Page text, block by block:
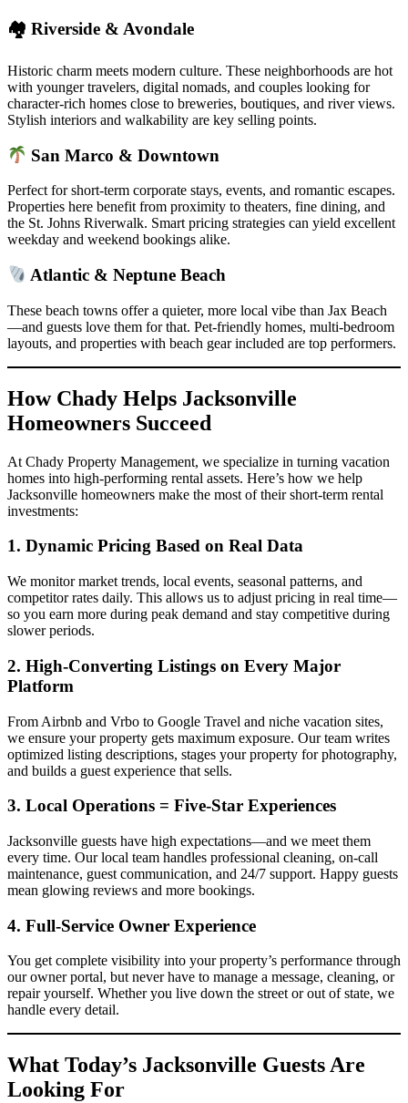
🏘 Riverside & Avondale
Historic charm meets modern culture. These neighborhoods are hot
with younger travelers, digital nomads, and couples looking for
character-rich homes close to breweries, boutiques, and river views.
Stylish interiors and walkability are key selling points.
San Marco & Downtown
Perfect for short-term corporate stays, events, and romantic escapes.
Properties here benefit from proximity to theaters, fine dining, and
the St. Johns Riverwalk. Smart pricing strategies can yield excellent
weekday and weekend bookings alike.
Atlantic & Neptune Beach
These beach towns offer a quieter, more local vibe than Jax Beach
—and guests love them for that. Pet-friendly homes, multi-bedroom
layouts, and properties with beach gear included are top performers.
How Chady Helps Jacksonville
Homeowners Succeed
At Chady Property Management, we specialize in turning vacation
homes into high-performing rental assets. Here’s how we help
Jacksonville homeowners make the most of their short-term rental
investments:
1. Dynamic Pricing Based on Real Data
We monitor market trends, local events, seasonal patterns, and
competitor rates daily. This allows us to adjust pricing in real time—
so you earn more during peak demand and stay competitive during
slower periods.
2. High-Converting Listings on Every Major
Platform
From Airbnb and Vrbo to Google Travel and niche vacation sites,
we ensure your property gets maximum exposure. Our team writes
optimized listing descriptions, stages your property for photography,
and builds a guest experience that sells.
3. Local Operations = Five-Star Experiences
Jacksonville guests have high expectations—and we meet them
every time. Our local team handles professional cleaning, on-call
maintenance, guest communication, and 24/7 support. Happy guests
mean glowing reviews and more bookings.
4. Full-Service Owner Experience
You get complete visibility into your property’s performance through
our owner portal, but never have to manage a message, cleaning, or
repair yourself. Whether you live down the street or out of state, we
handle every detail.
What Today’s Jacksonville Guests Are
Looking For